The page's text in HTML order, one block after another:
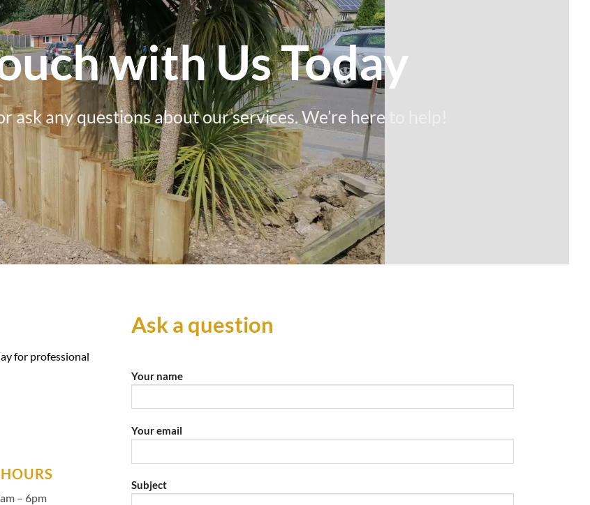
with Us Today
ask any questions about our services. We’re here to help!
for professional
– 6pm
Ask a question
Your name
Your email
Subject